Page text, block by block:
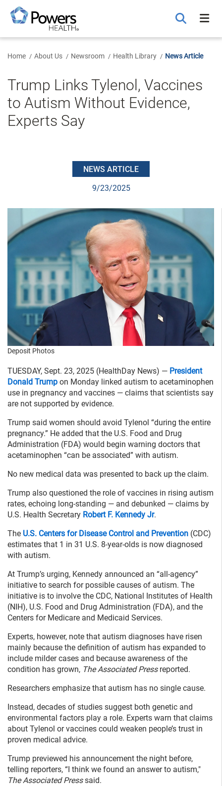
Main
Content
Home About Us Newsroom Health Library News Article
Trump Links Tylenol, Vaccines
to Autism Without Evidence,
Experts Say
NEWS ARTICLE
9/23/2025
Deposit Photos
TUESDAY, Sept. 23, 2025 (HealthDay News) — President
Donald Trump on Monday linked autism to acetaminophen
use in pregnancy and vaccines — claims that scientists say
are not supported by evidence.
Trump said women should avoid Tylenol “during the entire
pregnancy.” He added that the U.S. Food and Drug
Administration (FDA) would begin warning doctors that
acetaminophen “can be associated” with autism.
No new medical data was presented to back up the claim.
Trump also questioned the role of vaccines in rising autism
rates, echoing long-standing — and debunked — claims by
U.S. Health Secretary Robert F. Kennedy Jr.
The U.S. Centers for Disease Control and Prevention (CDC)
estimates that 1 in 31 U.S. 8-year-olds is now diagnosed
with autism.
At Trump’s urging, Kennedy announced an “all-agency”
initiative to search for possible causes of autism. The
initiative is to involve the CDC, National Institutes of Health
(NIH), U.S. Food and Drug Administration (FDA), and the
Centers for Medicare and Medicaid Services.
Experts, however, note that autism diagnoses have risen
mainly because the definition of autism has expanded to
include milder cases and because awareness of the
condition has grown, The Associated Press reported.
Researchers emphasize that autism has no single cause.
Instead, decades of studies suggest both genetic and
environmental factors play a role. Experts warn that claims
about Tylenol or vaccines could weaken people’s trust in
proven medical advice.
Trump previewed his announcement the night before,
telling reporters, “I think we found an answer to autism,"
The Associated Presssaid.